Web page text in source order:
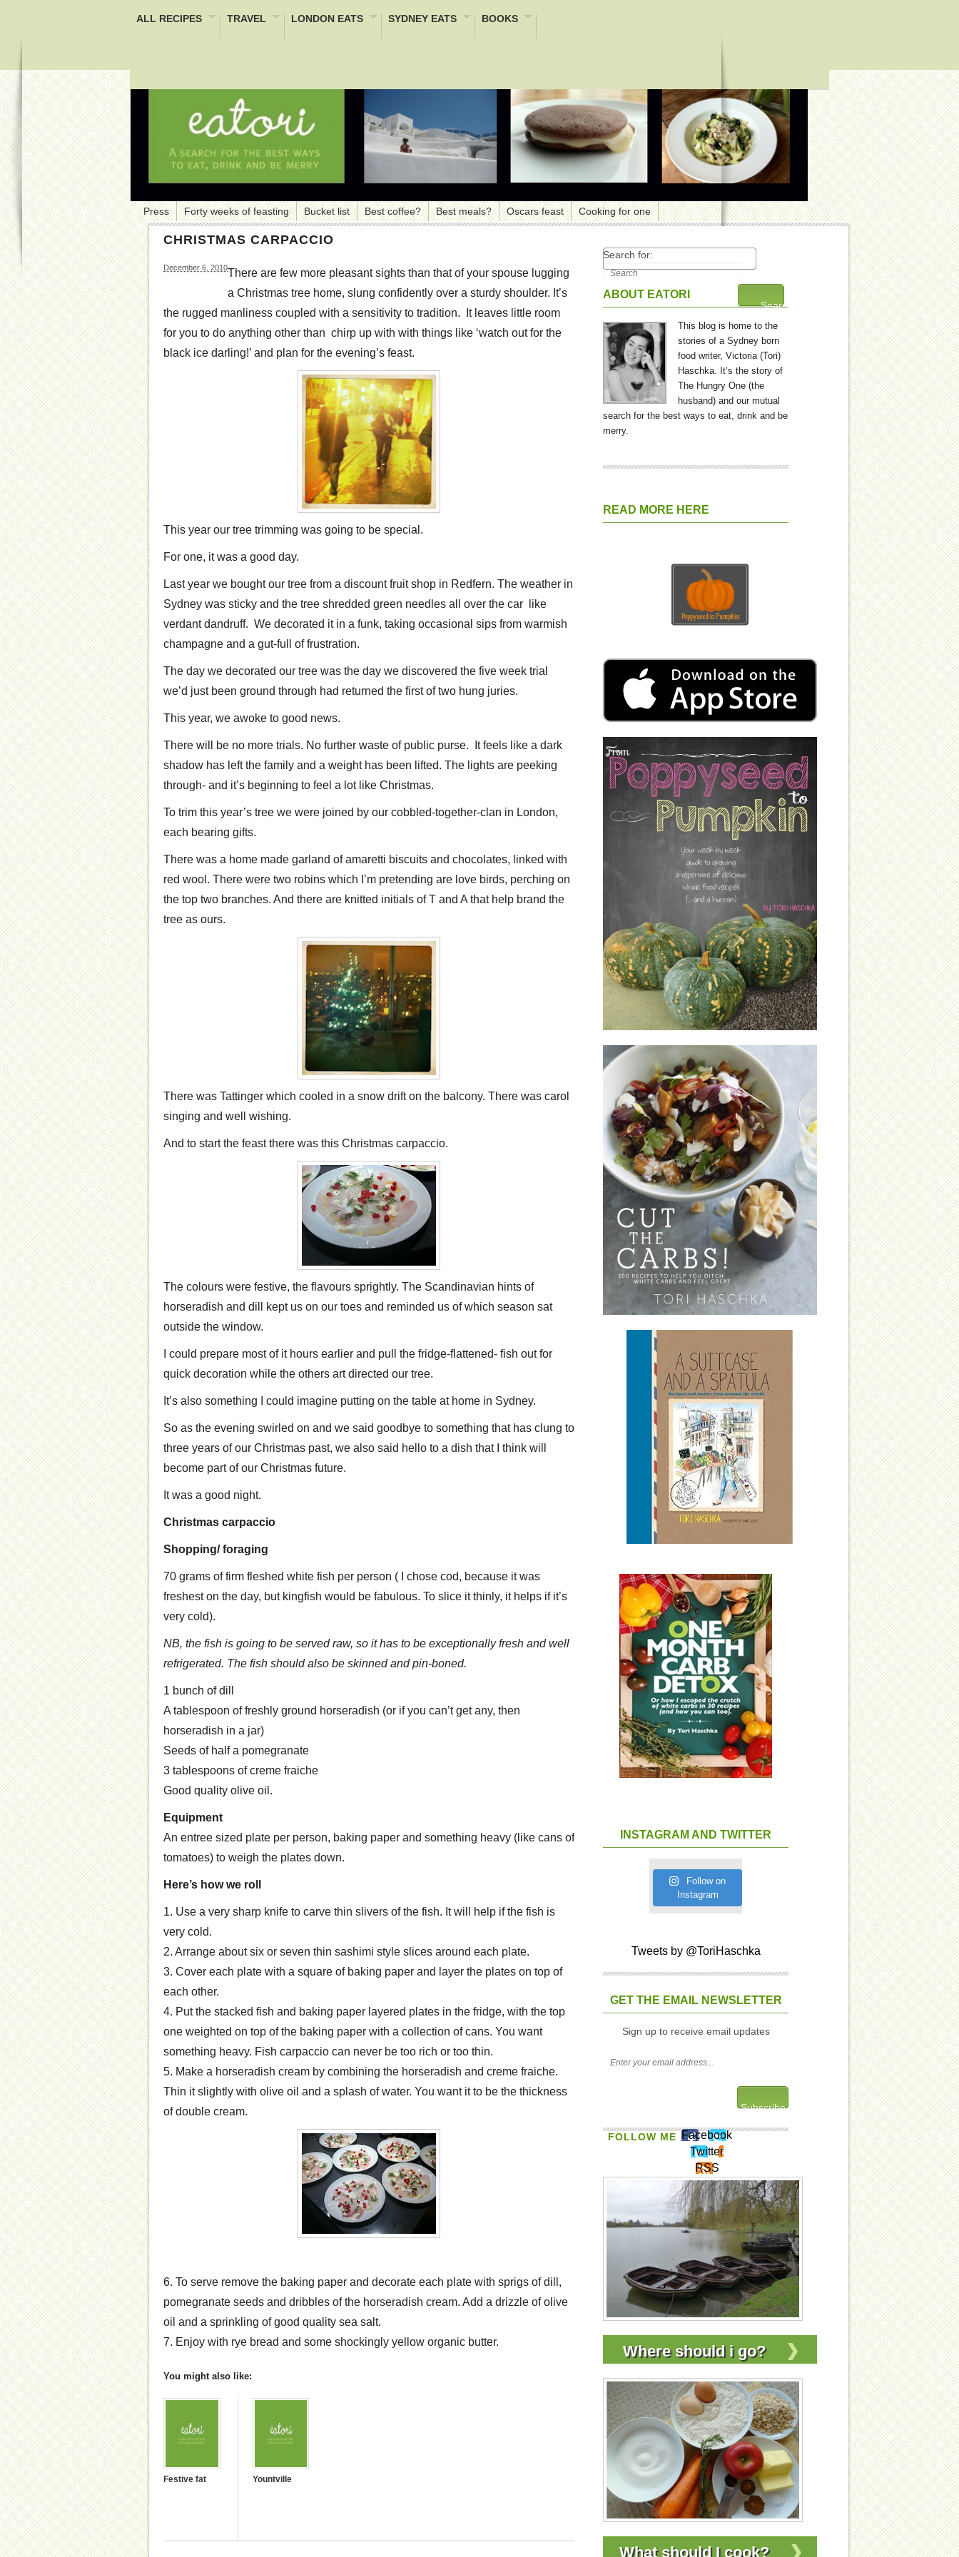
ALL RECIPES TRAVEL LONDON EATS SYDNEY EATS BOOKS
Press Forty weeks of feasting Bucket list Best coffee? Best meals? Oscars feast Cooking for one
CHRISTMAS CARPACCIO
December 6, 2010There are few more pleasant sights than that of your spouse lugging
a Christmas tree home, slung confidently over a sturdy shoulder. It’s
the rugged manliness coupled with a sensitivity to tradition. It leaves little room
for you to do anything other than chirp up with with things like ‘watch out for the
black ice darling!’ and plan for the evening’s feast.
This year our tree trimming was going to be special.
For one, it was a good day.
Last year we bought our tree from a discount fruit shop in Redfern. The weather in
Sydney was sticky and the tree shredded green needles all over the car like
verdant dandruff. We decorated it in a funk, taking occasional sips from warmish
champagne and a gut-full of frustration.
The day we decorated our tree was the day we discovered the five week trial
we’d just been ground through had returned the first of two hung juries.
This year, we awoke to good news.
There will be no more trials. No further waste of public purse. It feels like a dark
shadow has left the family and a weight has been lifted. The lights are peeking
through- and it’s beginning to feel a lot like Christmas.
To trim this year’s tree we were joined by our cobbled-together-clan in London,
each bearing gifts.
There was a home made garland of amaretti biscuits and chocolates, linked with
red wool. There were two robins which I’m pretending are love birds, perching on
the top two branches. And there are knitted initials of T and A that help brand the
tree as ours.
There was Tattinger which cooled in a snow drift on the balcony. There was carol
singing and well wishing.
And to start the feast there was this Christmas carpaccio.
The colours were festive, the flavours sprightly. The Scandinavian hints of
horseradish and dill kept us on our toes and reminded us of which season sat
outside the window.
I could prepare most of it hours earlier and pull the fridge-flattened- fish out for
quick decoration while the others art directed our tree.
It’s also something I could imagine putting on the table at home in Sydney.
So as the evening swirled on and we said goodbye to something that has clung to
three years of our Christmas past, we also said hello to a dish that I think will
become part of our Christmas future.
It was a good night.
Christmas carpaccio
Shopping/ foraging
70 grams of firm fleshed white fish per person ( I chose cod, because it was
freshest on the day, but kingfish would be fabulous. To slice it thinly, it helps if it’s
very cold).
NB, the fish is going to be served raw, so it has to be exceptionally fresh and well
refrigerated. The fish should also be skinned and pin-boned.
1 bunch of dill
A tablespoon of freshly ground horseradish (or if you can’t get any, then
horseradish in a jar)
Seeds of half a pomegranate
3 tablespoons of creme fraiche
Good quality olive oil.
Equipment
An entree sized plate per person, baking paper and something heavy (like cans of
tomatoes) to weigh the plates down.
Here’s how we roll
1. Use a very sharp knife to carve thin slivers of the fish. It will help if the fish is
very cold.
2. Arrange about six or seven thin sashimi style slices around each plate.
3. Cover each plate with a square of baking paper and layer the plates on top of
each other.
4. Put the stacked fish and baking paper layered plates in the fridge, with the top
one weighted on top of the baking paper with a collection of cans. You want
something heavy. Fish carpaccio can never be too rich or too thin.
5. Make a horseradish cream by combining the horseradish and creme fraiche.
Thin it slightly with olive oil and a splash of water. You want it to be the thickness
of double cream.
6. To serve remove the baking paper and decorate each plate with sprigs of dill,
pomegranate seeds and dribbles of the horseradish cream. Add a drizzle of olive
oil and a sprinkling of good quality sea salt.
7. Enjoy with rye bread and some shockingly yellow organic butter.
You might also like:
Festive fat Yountville
Search for:
ABOUT EATORI
This blog is home to the
stories of a Sydney born
food writer, Victoria (Tori)
Haschka. It’s the story of
The Hungry One (the
husband) and our mutual
search for the best ways to eat, drink and be
merry.
READ MORE HERE
INSTAGRAM AND TWITTER
Follow on
Instagram
Tweets by @ToriHaschka
GET THE EMAIL NEWSLETTER
Sign up to receive email updates
FOLLOW ME Facebook
Twitter
RSS
Where should i go?
What should I cook?